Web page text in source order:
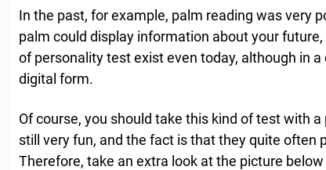
In the past, for example, palm reading was very
palm could display information about your
of personality test exist even today, although in
digital form.
Of course, you should take this kind of test with
still very fun, and the fact is that they quite often
Therefore, take an extra look at the picture